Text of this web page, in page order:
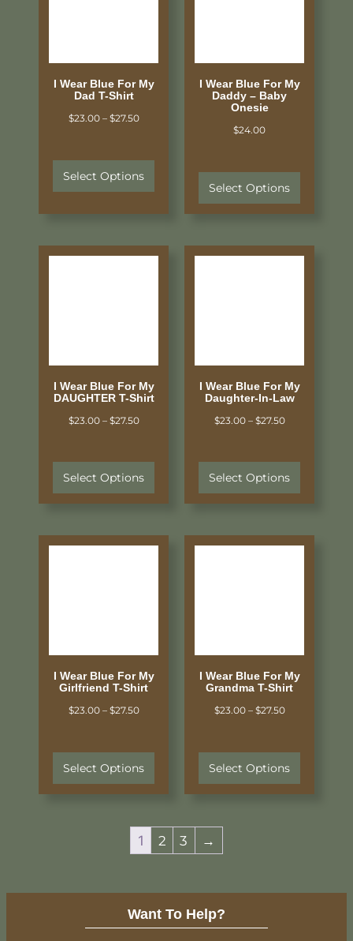
I Wear Blue For My
Dad T-Shirt
$23.00 – $27.50
Select Options
I Wear Blue For My
Daddy – Baby
Onesie
$24.00
Select Options
I Wear Blue For My
DAUGHTER T-Shirt
$23.00 – $27.50
Select Options
I Wear Blue For My
Daughter-In-Law
$23.00 – $27.50
Select Options
I Wear Blue For My
Girlfriend T-Shirt
$23.00 – $27.50
Select Options
I Wear Blue For My
Grandma T-Shirt
$23.00 – $27.50
Select Options
1 2 3 →
Want To Help?